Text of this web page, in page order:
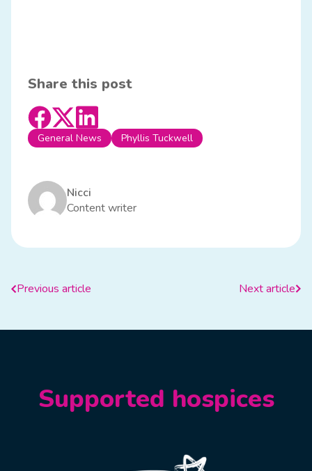
Share this post
General News Phyllis Tuckwell
Nicci
Content writer
Previous article Next article
Supported hospices